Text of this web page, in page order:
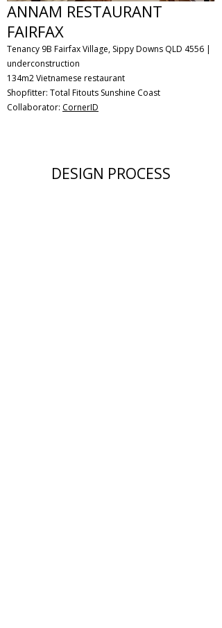
ANNAM RESTAURANT
FAIRFAX
Tenancy 9B Fairfax Village, Sippy Downs QLD 4556 |
underconstruction
134m2 Vietnamese restaurant
Shopfitter: Total Fitouts Sunshine Coast
Collaborator: CornerID
DESIGN PROCESS